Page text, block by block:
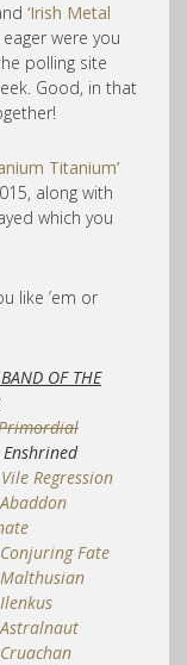
‘Irish Metal
were you
polling site
Good, in that
Titanium’
along with
which you
like ’em or
OF THE
Vile Regression
Abaddon
Conjuring Fate
Malthusian
Ilenkus
Astralnaut
Cruachan